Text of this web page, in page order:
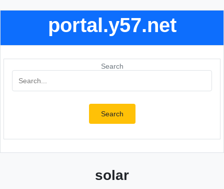
portal.y57.net
Search
Search
solar